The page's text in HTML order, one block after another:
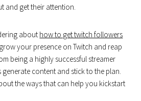
and get their attention.
about how to get twitch followers
your presence on Twitch and reap
being a highly successful streamer
content and stick to the plan.
the ways that can help you kickstart